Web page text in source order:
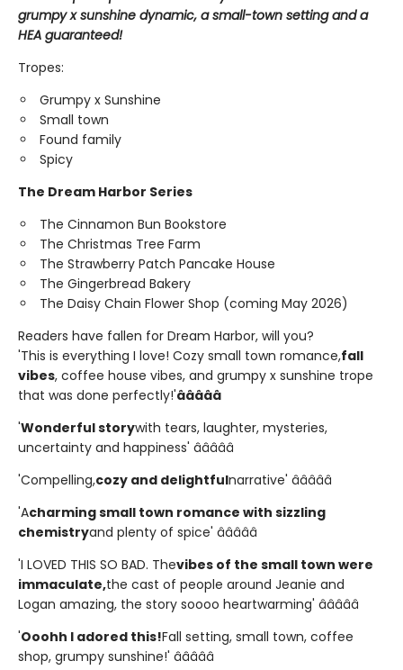
grumpy x sunshine dynamic, a small-town setting and a
HEA guaranteed!
Tropes:
Grumpy x Sunshine
Small town
Found family
Spicy
The Dream Harbor Series
The Cinnamon Bun Bookstore
The Christmas Tree Farm
The Strawberry Patch Pancake House
The Gingerbread Bakery
The Daisy Chain Flower Shop (coming May 2026)
Readers have fallen for Dream Harbor, will you?
'This is everything I love! Cozy small town romance,fall
vibes, coffee house vibes, and grumpy x sunshine trope
that was done perfectly!'â­â­â­â­â­
'Wonderful storywith tears, laughter, mysteries,
uncertainty and happiness' â­â­â­â­â­
'Compelling,cozy and delightfulnarrative' â­â­â­â­â­
'Acharming small town romance with sizzling
chemistryand plenty of spice' â­â­â­â­â­
'I LOVED THIS SO BAD. Thevibes of the small town were
immaculate,the cast of people around Jeanie and
Logan amazing, the story soooo heartwarming' â­â­â­â­â­
'Ooohh I adored this!Fall setting, small town, coffee
shop, grumpy sunshine!' â­â­â­â­â­